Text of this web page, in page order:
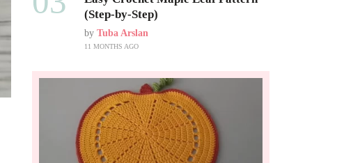
(Step-by-Step)
by Tuba Arslan
11 MONTHS AGO